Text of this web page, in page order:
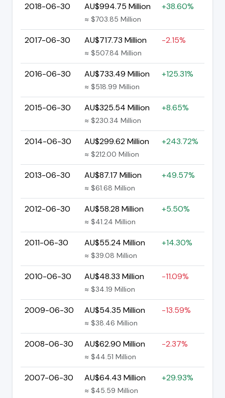
2018-06-30 AU$994.75 Million
≈ $703.85 Million
+38.60%
2017-06-30 AU$717.73 Million
≈ $507.84 Million
-2.15%
2016-06-30 AU$733.49 Million
≈ $518.99 Million
+125.31%
2015-06-30 AU$325.54 Million
≈ $230.34 Million
+8.65%
2014-06-30 AU$299.62 Million
≈ $212.00 Million
+243.72%
2013-06-30 AU$87.17 Million
≈ $61.68 Million
+49.57%
2012-06-30 AU$58.28 Million
≈ $41.24 Million
+5.50%
2011-06-30 AU$55.24 Million
≈ $39.08 Million
+14.30%
2010-06-30 AU$48.33 Million
≈ $34.19 Million
-11.09%
2009-06-30 AU$54.35 Million
≈ $38.46 Million
-13.59%
2008-06-30 AU$62.90 Million
≈ $44.51 Million
-2.37%
2007-06-30 AU$64.43 Million
≈ $45.59 Million
+29.93%